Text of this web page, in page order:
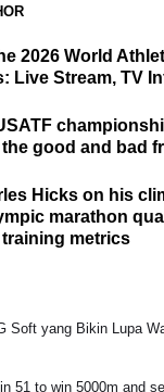
2026 World
Live Stream, TV
good and bad
Hicks on his
marathon
metrics
Soft yang Bikin Lupa
51 to win 5000m and